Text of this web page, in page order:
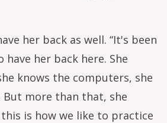
her back as well. “It's been
her back here. She
knows the computers, she
But more than that, she
is how we like to practice